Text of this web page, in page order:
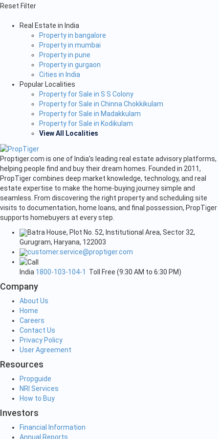
Reset Filter
Real Estate in India
Property in bangalore
Property in mumbai
Property in pune
Property in gurgaon
Cities in India
Popular Localities
Property for Sale in S S Colony
Property for Sale in Chinna Chokkikulam
Property for Sale in Madakkulam
Property for Sale in Kodikulam
View All Localities
Proptiger.com is one of India’s leading real estate advisory platforms,
helping people find and buy their dream homes. Founded in 2011,
PropTiger combines deep market knowledge, technology, and real
estate expertise to make the home-buying journey simple and
seamless. From discovering the right property and scheduling site
visits to documentation, home loans, and final possession, PropTiger
supports homebuyers at every step.
Batra House, Plot No. 52, Institutional Area, Sector 32,
Gurugram, Haryana, 122003
customer.service@proptiger.com
India 1800-103-104-1 Toll Free (9:30 AM to 6:30 PM)
Company
About Us
Home
Careers
Contact Us
Privacy Policy
User Agreement
Resources
Propguide
NRI Services
How to Buy
Investors
Financial Information
Annual Reports